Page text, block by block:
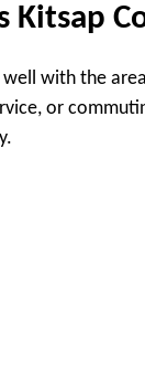
Kitsap
with the
or